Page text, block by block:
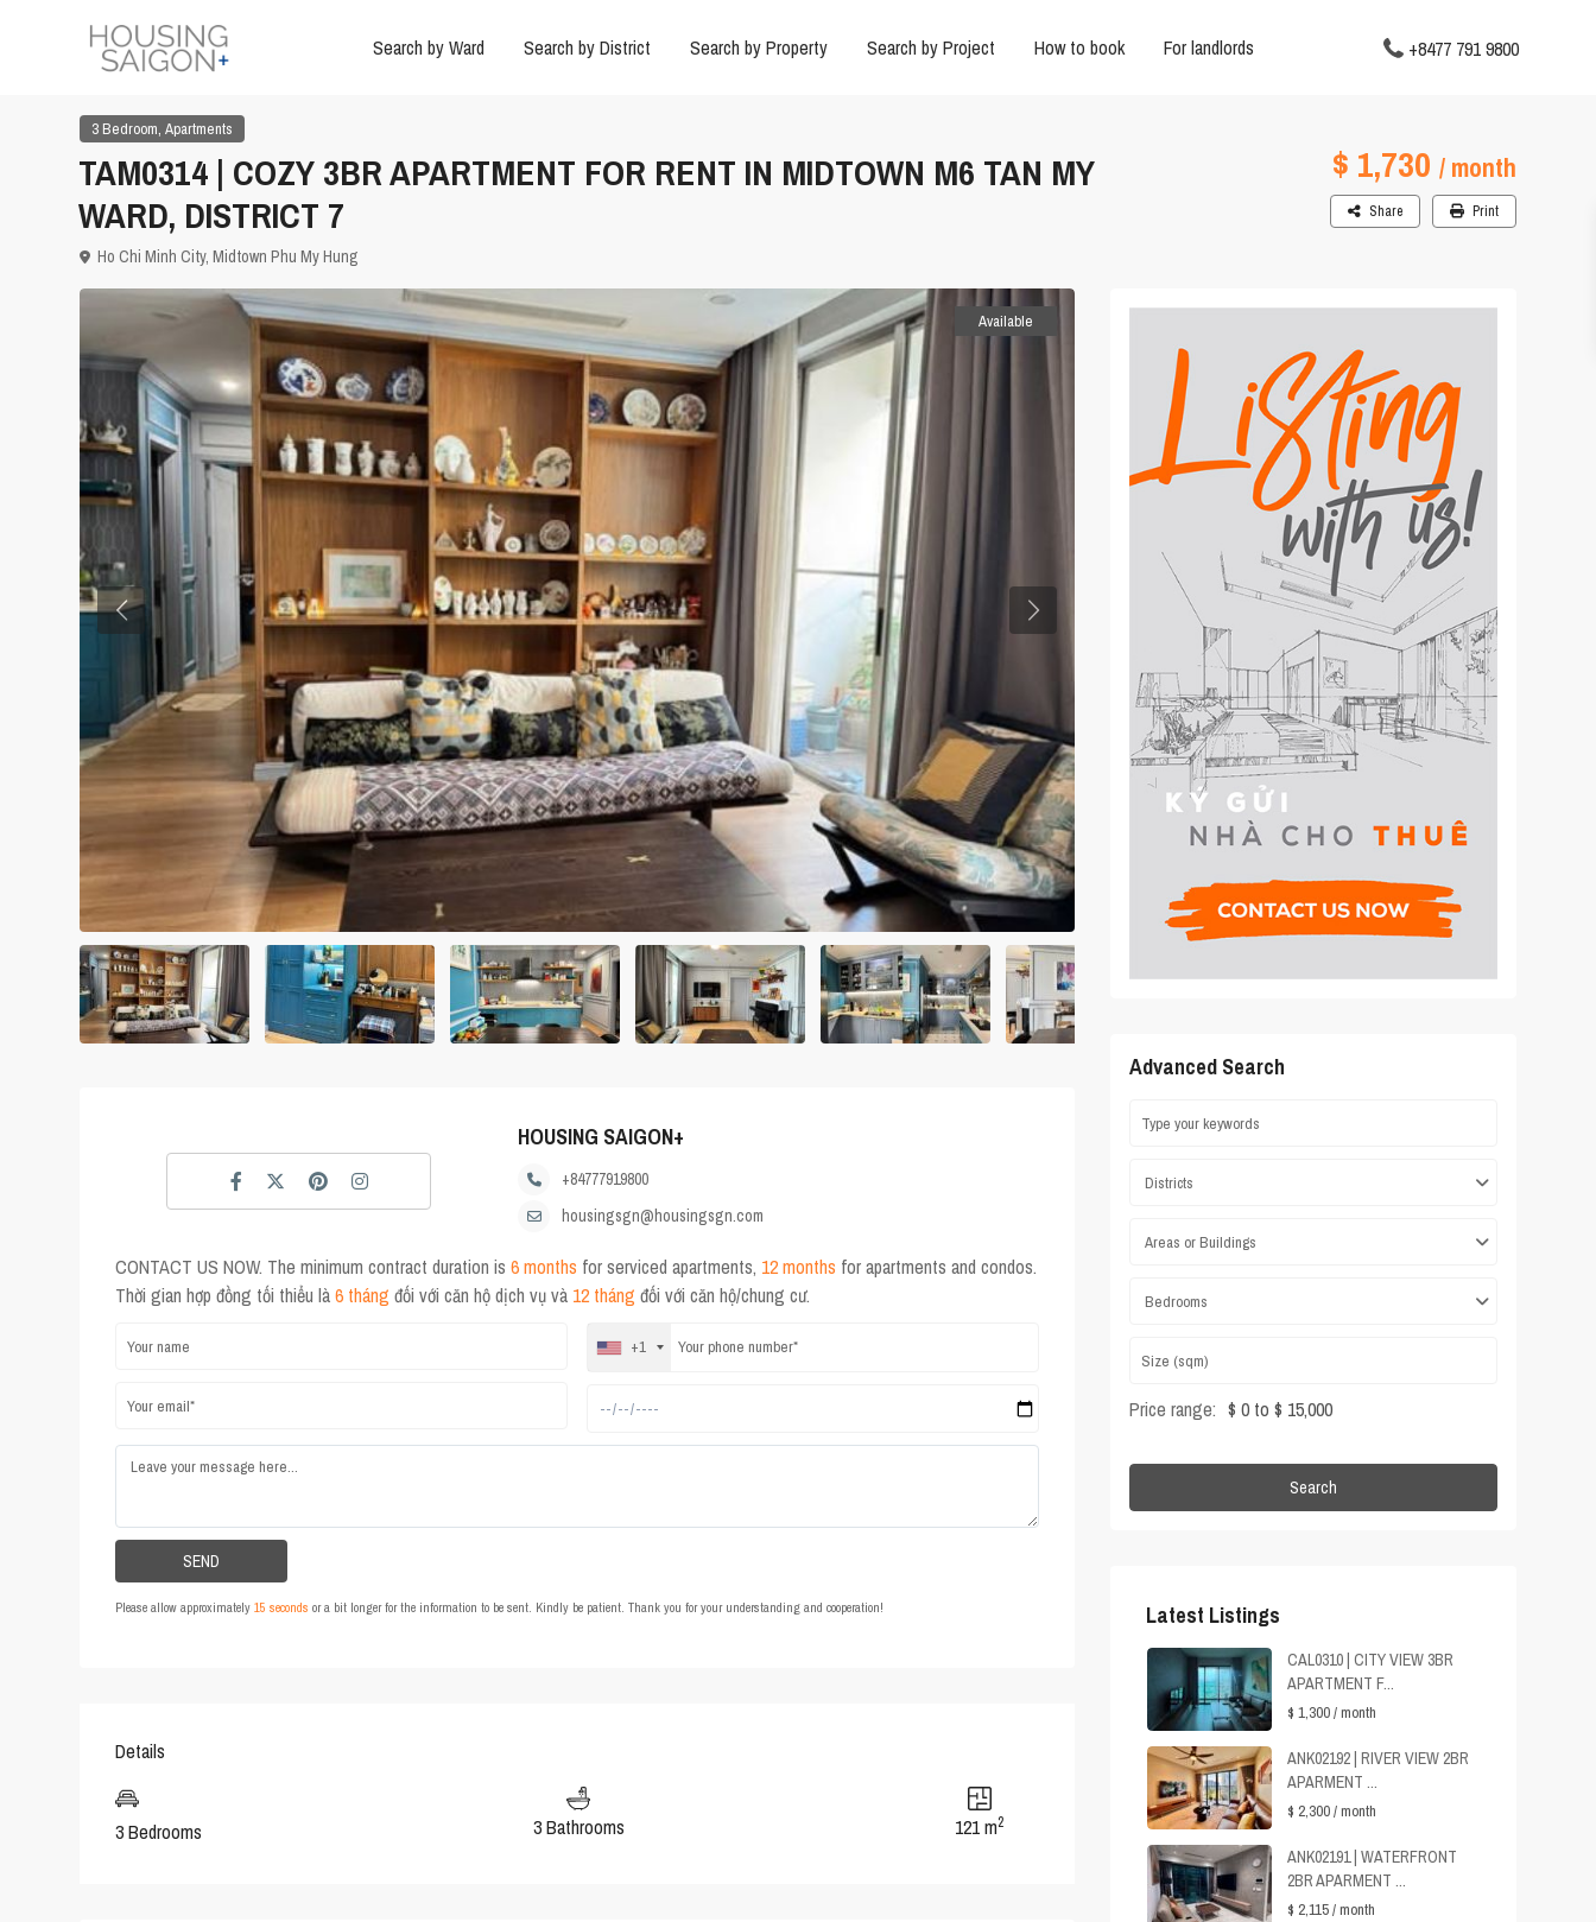
Search by Ward Search by District Search by Property Search by Project How to book For landlords +8477 791 9800
3 Bedroom, Apartments
TAM0314 | COZY 3BR APARTMENT FOR RENT IN MIDTOWN M6 TAN MY
WARD, DISTRICT 7
$ 1,730 / month
Ho Chi Minh City, Midtown Phu My Hung
Share Print
Available
HOUSING SAIGON+
+84777919800
housingsgn@housingsgn.com
CONTACT US NOW. The minimum contract duration is 6 months for serviced apartments, 12 months for apartments and condos.
Thời gian hợp đồng tối thiểu là6 tháng đối với căn hộ dịch vụ và 12 tháng đối với căn hộ/chung cư.
+1
Please allow approximately 15 seconds or a bit longer for the information to be sent. Kindly be patient. Thank you for your understanding and cooperation!
Details
3 Bedrooms 3 Bathrooms 121 m2
Advanced Search
Districts
Areas or Buildings
Bedrooms
Price range: $ 0 to $ 15,000
Search
Latest Listings
CAL0310 | CITY VIEW 3BR
APARTMENT F...
$ 1,300/ month
ANK02192 | RIVER VIEW 2BR
APARMENT ...
$ 2,300/ month
ANK02191 | WATERFRONT
2BR APARMENT ...
$ 2,115/ month